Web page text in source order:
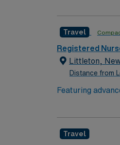
hosts various cultural
Nurse –
access to our
Travel
Registered
Littleton,
Distance from
Featuring
its nursing
Travel